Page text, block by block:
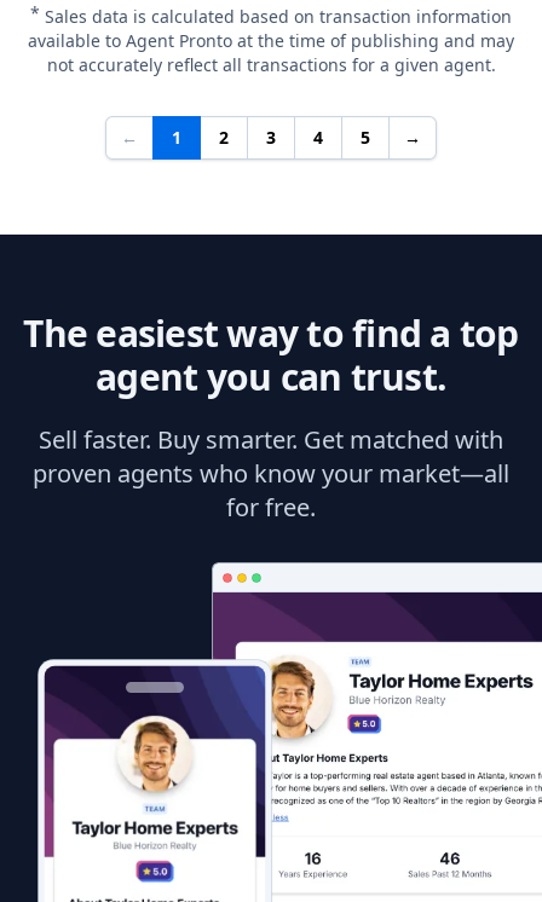
* Sales data is calculated based on transaction information
available to Agent Pronto at the time of publishing and may
not accurately reflect all transactions for a given agent.
← 1 2 3 4 5 →
The easiest way to find a top
agent you can trust.
Sell faster. Buy smarter. Get matched with
proven agents who know your market—all
for free.